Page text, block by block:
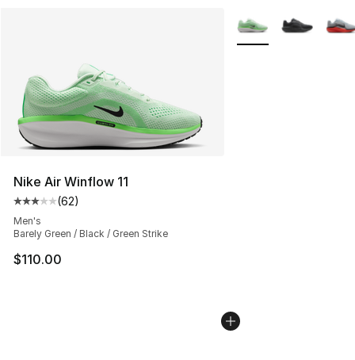
Nike Air Winflow 11
Average customer rating - [3 out of 5 stars], 62 reviews
(62)
Men's
Barely Green / Black / Green Strike
$110.00
More Colors